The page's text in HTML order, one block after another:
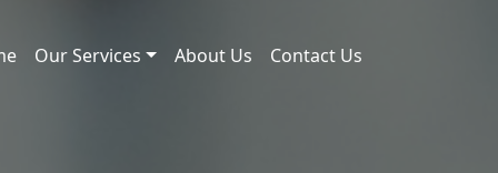
Our Services About Us Contact Us